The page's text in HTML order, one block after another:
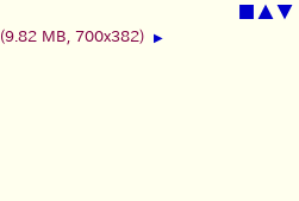
■ ▲▼
(9.82 MB, 700x382) ▶